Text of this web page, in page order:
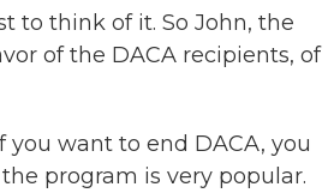
to think of it. So John, the
of the DACA recipients, of
want to end DACA, you
program is very popular.